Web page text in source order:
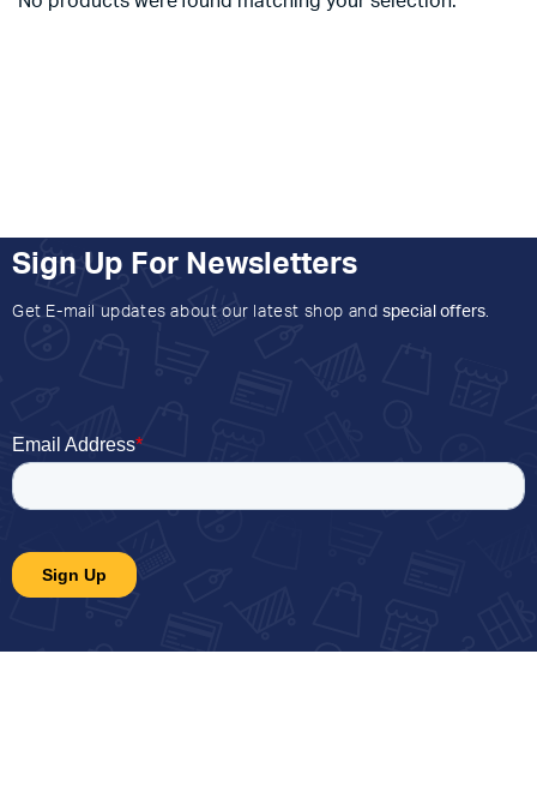
Sign Up For Newsletters
Get E-mail updates about our latest shop and special offers.